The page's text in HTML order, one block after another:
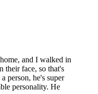
and I walked in
their face, so that's
person, he's super
personality. He